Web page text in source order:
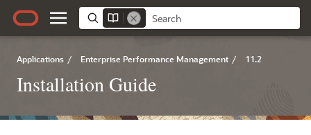
Applications / Enterprise Performance Management / 11.2
Installation Guide